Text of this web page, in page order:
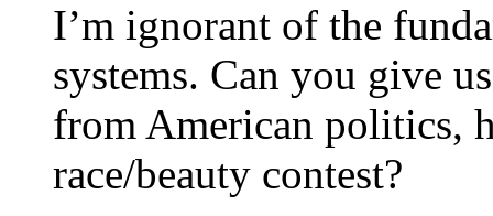
I’m ignorant of the
systems. Can you give
from American politics,
race/beauty contest?